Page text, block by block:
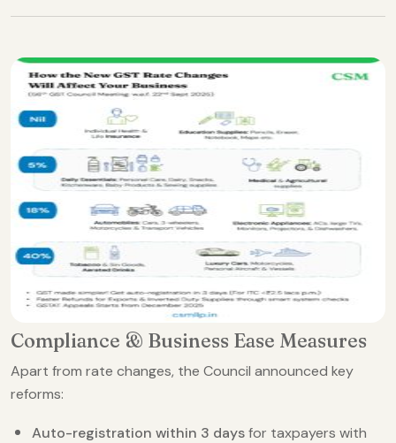
Compliance & Business Ease Measures
Apart from rate changes, the Council announced key
reforms:
Auto-registration within 3 daysfor taxpayers with